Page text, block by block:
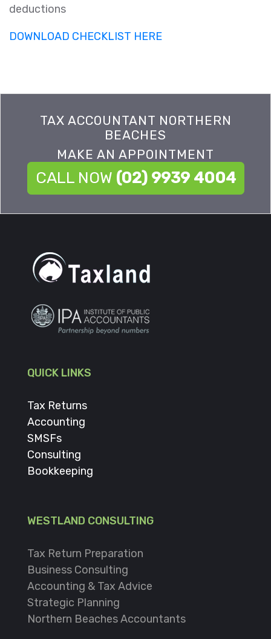
deductions
DOWNLOAD CHECKLIST HERE
TAX ACCOUNTANT NORTHERN
BEACHES
MAKE AN APPOINTMENT
CALL NOW (02) 9939 4004
QUICK LINKS
Tax Returns
Accounting
SMSFs
Consulting
Bookkeeping
WESTLAND CONSULTING
Tax Return Preparation
Business Consulting
Accounting & Tax Advice
Strategic Planning
Northern Beaches Accountants